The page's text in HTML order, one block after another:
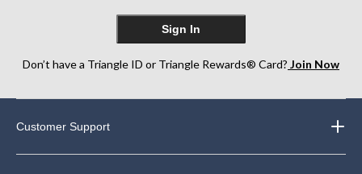
Sign In
Don’t have a Triangle ID or Triangle Rewards® Card? Join Now
Customer Support